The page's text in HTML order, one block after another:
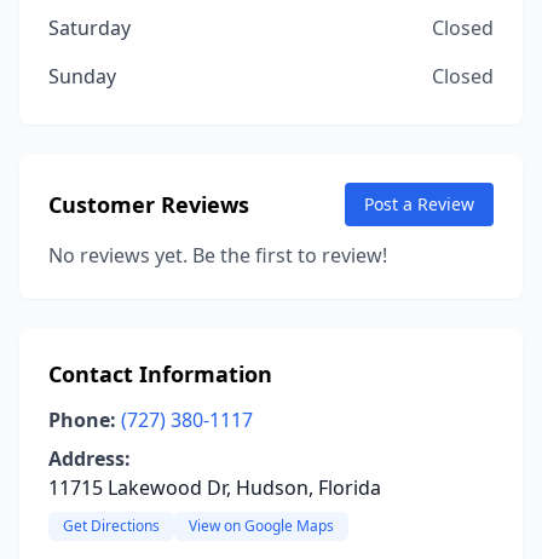
Saturday
Closed
Sunday
Closed
Customer Reviews Post a Review
No reviews yet. Be the first to review!
Contact Information
Phone: (727) 380-1117
Address:
11715 Lakewood Dr, Hudson, Florida
Get Directions View on Google Maps